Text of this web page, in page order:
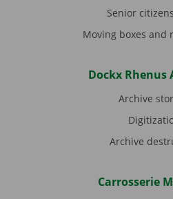
Senior
Moving boxes and
Dockx Rhenus
Archive
Archive
Carrosserie